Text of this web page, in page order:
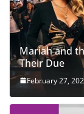
Mariah and
Their Due
February 27,